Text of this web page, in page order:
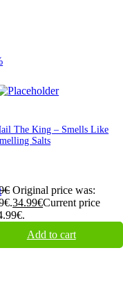
The King – Smells Like
Salts
€ Original price was:
34.99€Current price
Add to cart
7 10117 Tallinn